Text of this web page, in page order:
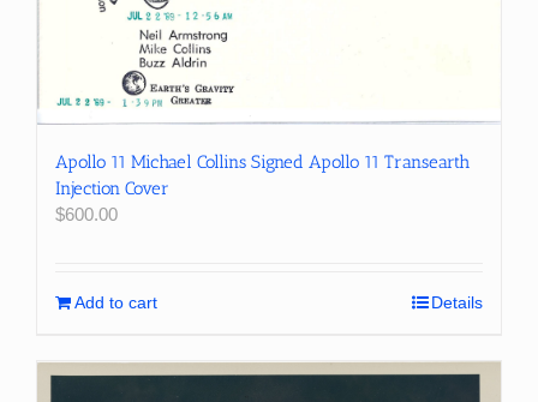
Apollo 11 Michael Collins Signed Apollo 11 Transearth
Injection Cover
$600.00
Add to cart Details